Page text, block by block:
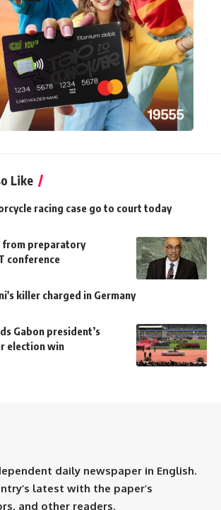
Like
racing case go to court today
preparatory
conference
killer charged in Germany
Gabon president’s
election win
daily newspaper in English.
latest with the paper’s
and other readers.